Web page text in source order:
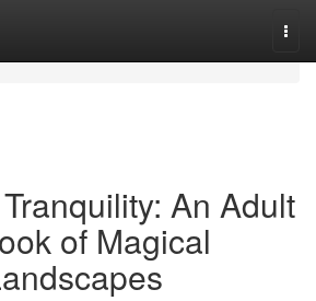
An Adult
of Magical